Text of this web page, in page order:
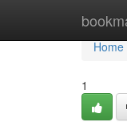
Home
Home
1